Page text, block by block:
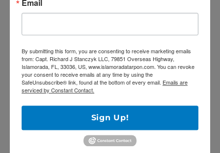
the Catch 22!
Largo
Epic fishing trip for Sailfish… Tailing sailfish
18 landed!
Deep Dropping off Key Largo for Golden
Tilefish!
Latest YouTube video is up!
Email
By submitting this form, you are consenting to receive marketing emails
from: Capt. Richard J Stanczyk LLC, 79851 Overseas Highway,
Islamorada, FL, 33036, US, www.islamoradatarpon.com. You can revoke
your consent to receive emails at any time by using the
SafeUnsubscribe® link, found at the bottom of every email. Emails are
serviced by Constant Contact.
Sign Up!